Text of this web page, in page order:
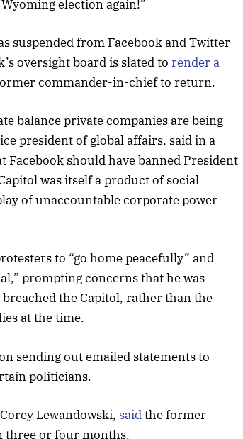
election again!”
suspended from Facebook and Twitter
oversight board is slated torender a
commander-in-chief to return.
balance private companies are being
president of global affairs, said in a
Facebook should have banned President
was itself a product of social
of unaccountable corporate power
to “go home peacefully” and
prompting concerns that he was
the Capitol, rather than the
at the time.
sending out emailed statements to
politicians.
Lewandowski, saidthe former
three or four months.